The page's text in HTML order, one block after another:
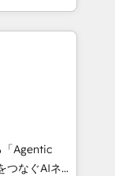
★
adoption
built
Migration:
full data
Agentic